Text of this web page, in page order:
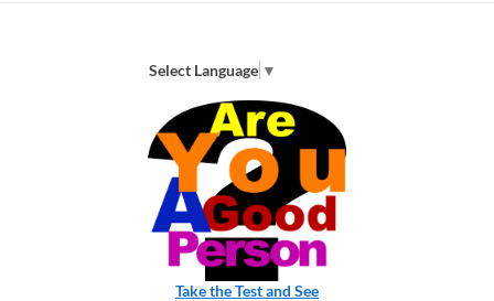
Select Language ▼
Take the Test and See